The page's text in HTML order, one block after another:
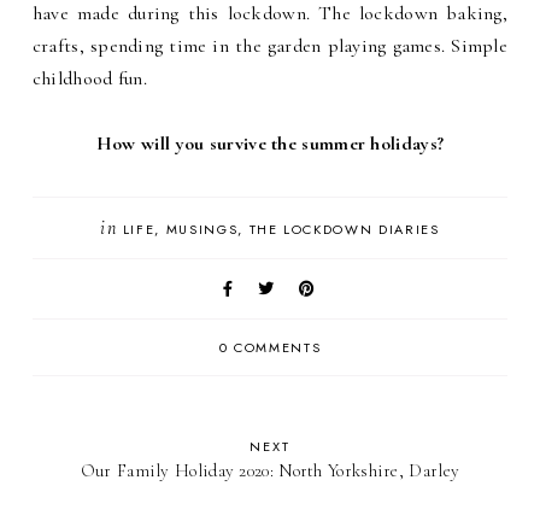
have made during this lockdown. The lockdown baking,
crafts, spending time in the garden playing games. Simple
childhood fun.
How will you survive the summer holidays?
in LIFE MUSINGS THE LOCKDOWN DIARIES
0 COMMENTS
NEXT
Our Family Holiday 2020: North Yorkshire, Darley